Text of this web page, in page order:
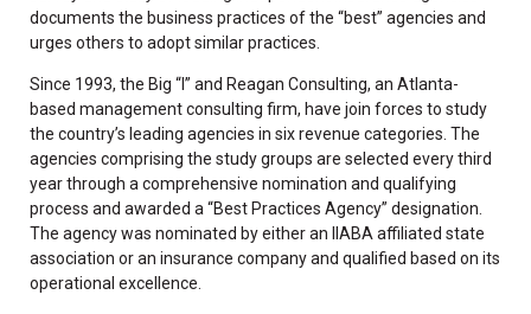
documents the business practices of the “best” agencies and
urges others to adopt similar practices.
Since 1993, the Big “I” and Reagan Consulting, an Atlanta-
based management consulting firm, have join forces to study
the country’s leading agencies in six revenue categories. The
agencies comprising the study groups are selected every third
year through a comprehensive nomination and qualifying
process and awarded a “Best Practices Agency” designation.
The agency was nominated by either an IIABA affiliated state
association or an insurance company and qualified based on its
operational excellence.